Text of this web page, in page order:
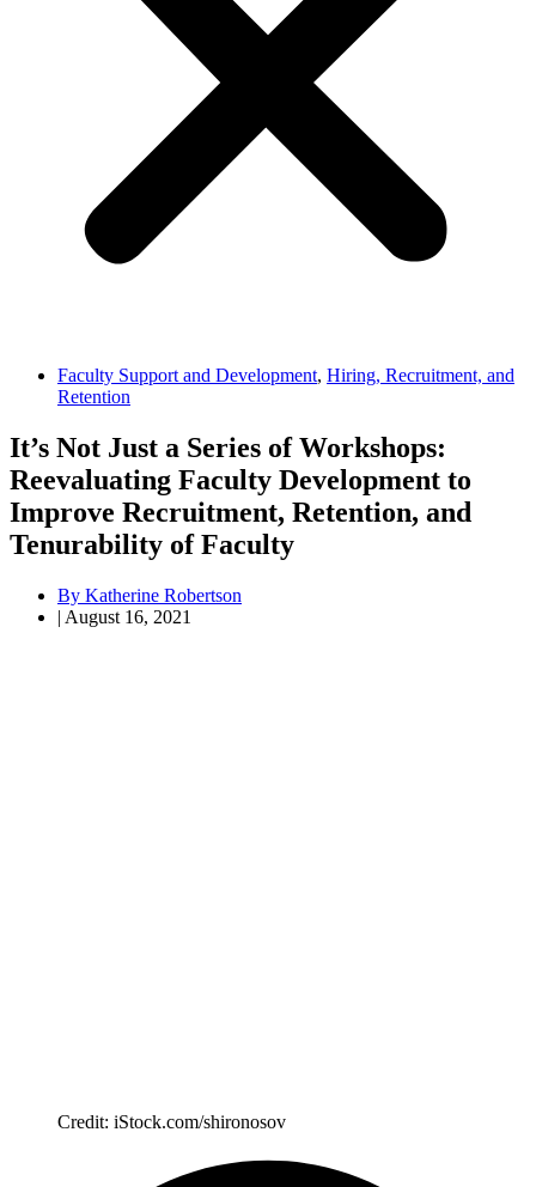
Faculty Support and Development, Hiring, Recruitment, and
Retention
It’s Not Just a Series of Workshops:
Reevaluating Faculty Development to
Improve Recruitment, Retention, and
Tenurability of Faculty
By Katherine Robertson
| August 16, 2021
Credit: iStock.com/shironosov